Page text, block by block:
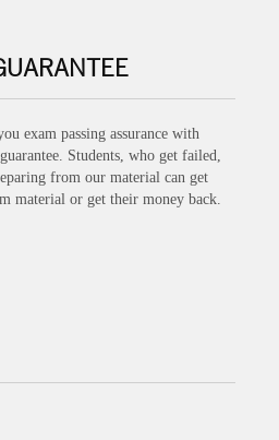
exam passing assurance with
Students, who get failed,
from our material can get
material or get their money back.